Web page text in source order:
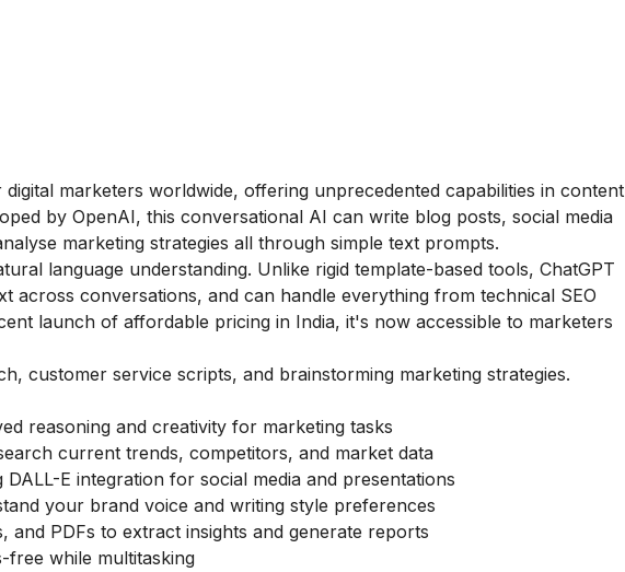
marketers worldwide, offering unprecedented capabilities in content
by OpenAI, this conversational AI can write blog posts, social media
marketing strategies all through simple text prompts.
language understanding. Unlike rigid template-based tools, ChatGPT
across conversations, and can handle everything from technical SEO
launch of affordable pricing in India, it's now accessible to marketers
customer service scripts, and brainstorming marketing strategies.
reasoning and creativity for marketing tasks
current trends, competitors, and market data
DALL-E integration for social media and presentations
your brand voice and writing style preferences
and PDFs to extract insights and generate reports
free while multitasking